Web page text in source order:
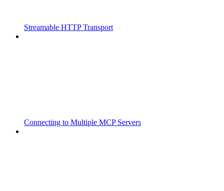
Streamable HTTP Transport
Connecting to Multiple MCP Servers